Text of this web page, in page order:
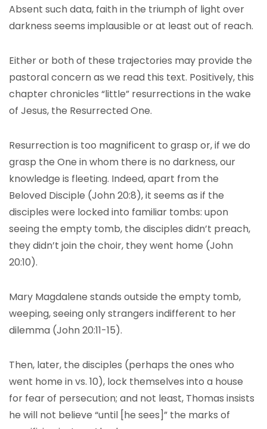
Absent such data, faith in the triumph of light over
darkness seems implausible or at least out of reach.
Either or both of these trajectories may provide the
pastoral concern as we read this text. Positively, this
chapter chronicles “little” resurrections in the wake
of Jesus, the Resurrected One.
Resurrection is too magnificent to grasp or, if we do
grasp the One in whom there is no darkness, our
knowledge is fleeting. Indeed, apart from the
Beloved Disciple (John 20:8), it seems as if the
disciples were locked into familiar tombs: upon
seeing the empty tomb, the disciples didn’t preach,
they didn’t join the choir, they went home (John
20:10).
Mary Magdalene stands outside the empty tomb,
weeping, seeing only strangers indifferent to her
dilemma (John 20:11-15).
Then, later, the disciples (perhaps the ones who
went home in vs. 10), lock themselves into a house
for fear of persecution; and not least, Thomas insists
he will not believe “until [he sees]” the marks of